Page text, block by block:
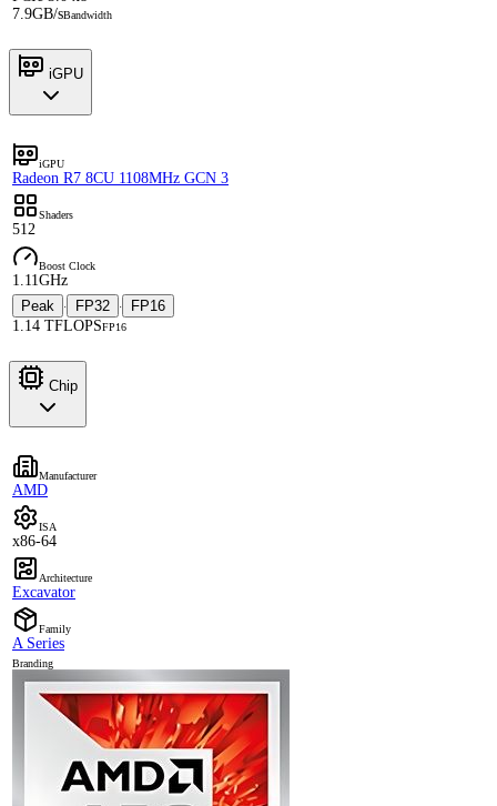
7.9GB/sBandwidth
iGPU
iGPU
Radeon R7 8CU 1108MHz GCN 3
Shaders
512
Boost Clock
1.11GHz
Peak
· FP32 ·
FP16
1.14 TFLOPSFP16
Chip
Manufacturer
AMD
ISA
x86-64
Architecture
Excavator
Family
A Series
Branding